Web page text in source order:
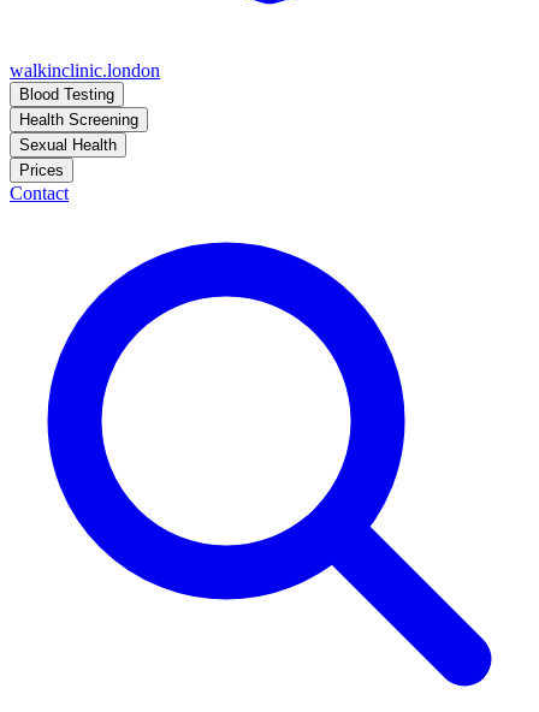
walkinclinic.london
Blood Testing
Health Screening
Sexual Health
Prices
Contact